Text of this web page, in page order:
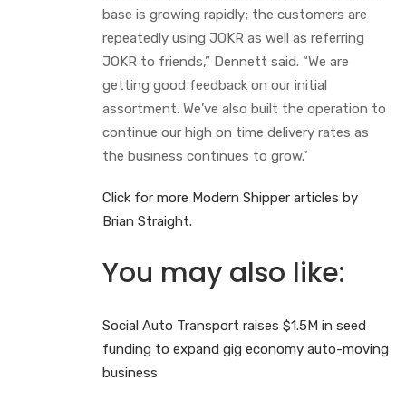
base is growing rapidly; the customers are
repeatedly using JOKR as well as referring
JOKR to friends,” Dennett said. “We are
getting good feedback on our initial
assortment. We’ve also built the operation to
continue our high on time delivery rates as
the business continues to grow.”
Click for more Modern Shipper articles by
Brian Straight.
You may also like:
Social Auto Transport raises $1.5M in seed
funding to expand gig economy auto-moving
business